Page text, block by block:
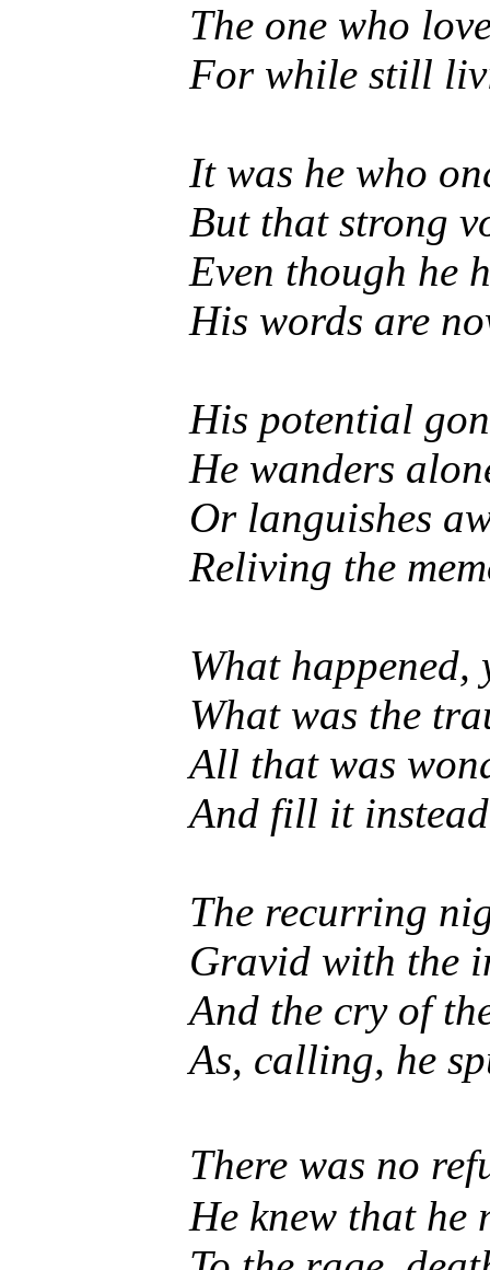
The one who
For while still
It was he who
But that strong
Even though he
His words are
His potential
He wanders
Or languishes
Reliving the
What happened,
What was the
All that was
And fill it
The recurring
Gravid with the
And the cry of
As, calling, he
There was no
He knew that he